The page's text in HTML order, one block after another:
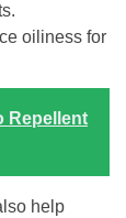
oiliness for
Repellent
help